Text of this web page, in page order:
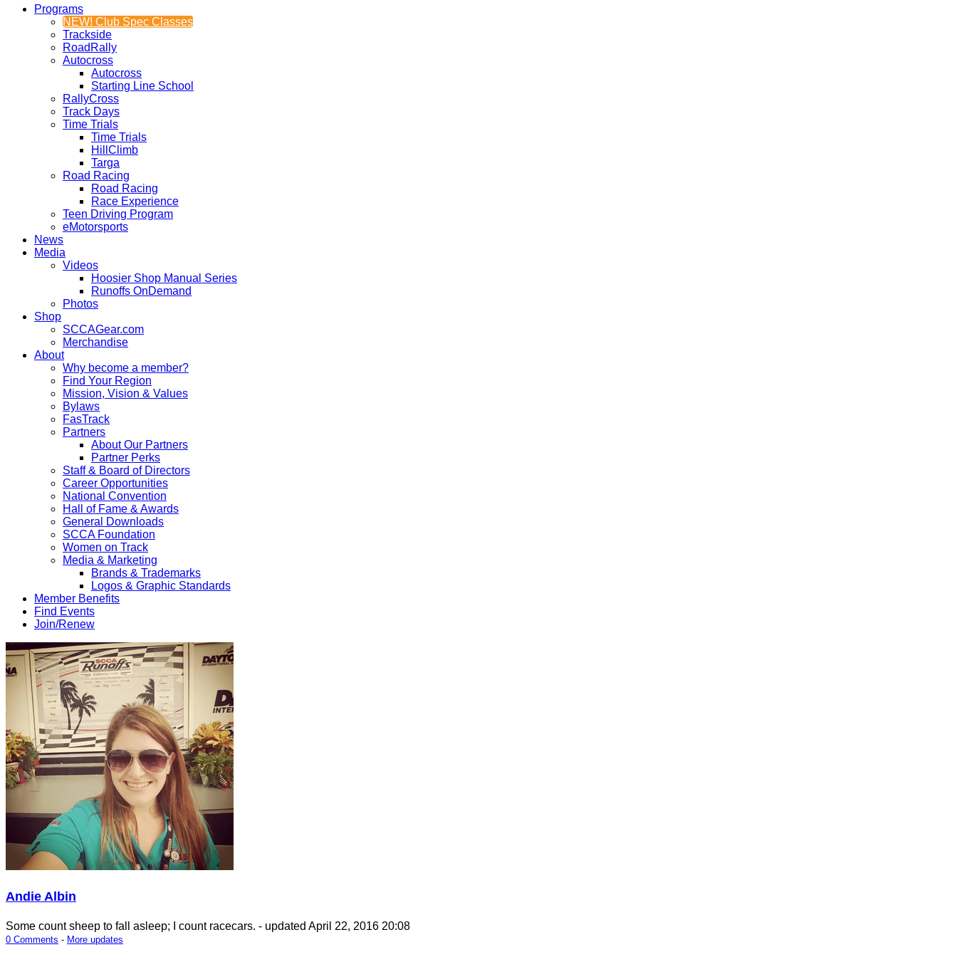
Programs
NEW! Club Spec Classes
Trackside
RoadRally
Autocross
Autocross
Starting Line School
RallyCross
Track Days
Time Trials
Time Trials
HillClimb
Targa
Road Racing
Road Racing
Race Experience
Teen Driving Program
eMotorsports
News
Media
Videos
Hoosier Shop Manual Series
Runoffs OnDemand
Photos
Shop
SCCAGear.com
Merchandise
About
Why become a member?
Find Your Region
Mission, Vision & Values
Bylaws
FasTrack
Partners
About Our Partners
Partner Perks
Staff & Board of Directors
Career Opportunities
National Convention
Hall of Fame & Awards
General Downloads
SCCA Foundation
Women on Track
Media & Marketing
Brands & Trademarks
Logos & Graphic Standards
Member Benefits
Find Events
Join/Renew
Andie Albin
Some count sheep to fall asleep; I count racecars. - updated April 22, 2016 20:08
0 Comments - More updates